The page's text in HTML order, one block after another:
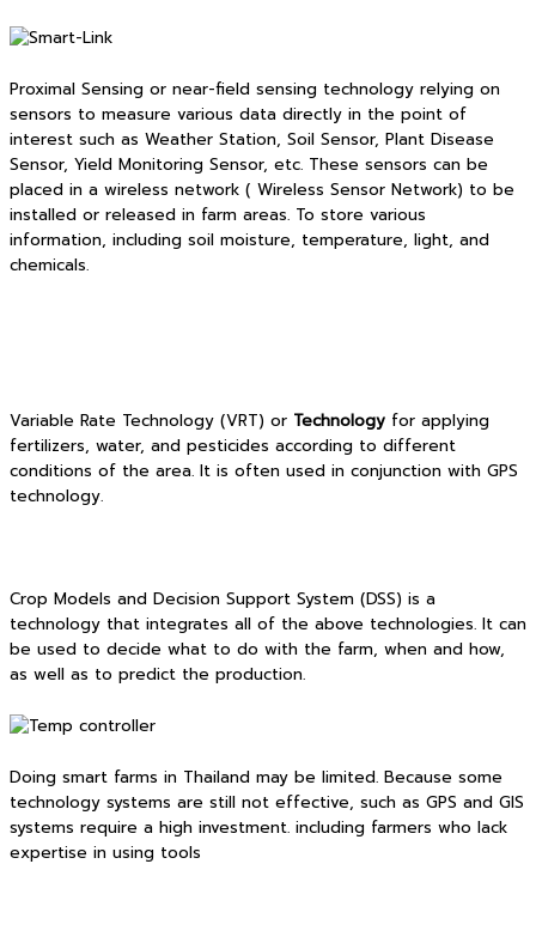
Proximal Sensing or near-field sensing technology relying on
sensors to measure various data directly in the point of
interest such as Weather Station, Soil Sensor, Plant Disease
Sensor, Yield Monitoring Sensor, etc. These sensors can be
placed in a wireless network ( Wireless Sensor Network) to be
installed or released in farm areas. To store various
information, including soil moisture, temperature, light, and
chemicals.
Variable Rate Technology (VRT) or Technology for applying
fertilizers, water, and pesticides according to different
conditions of the area. It is often used in conjunction with GPS
technology.
Crop Models and Decision Support System (DSS) is a
technology that integrates all of the above technologies. It can
be used to decide what to do with the farm, when and how,
as well as to predict the production.
Doing smart farms in Thailand may be limited. Because some
technology systems are still not effective, such as GPS and GIS
systems require a high investment. including farmers who lack
expertise in using tools